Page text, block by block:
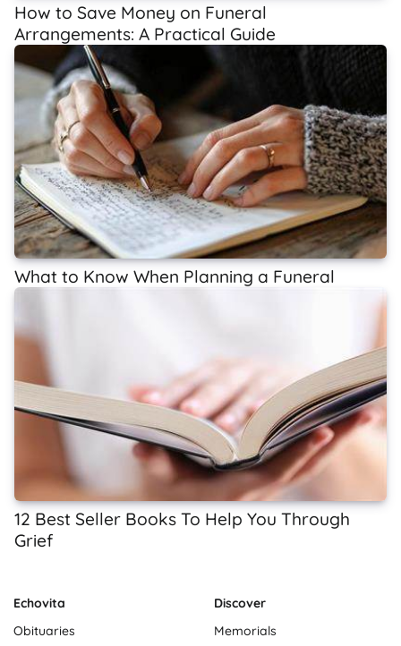
How to Save Money on Funeral
Arrangements: A Practical Guide
What to Know When Planning a Funeral
12 Best Seller Books To Help You Through
Grief
Echovita
Obituaries
Discover
Memorials